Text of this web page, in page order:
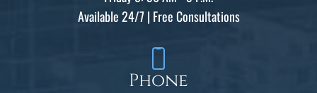
Available 24/7 | Free Consultations
Phone